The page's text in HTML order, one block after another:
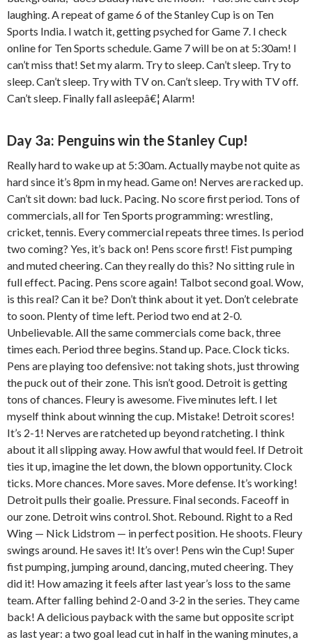
laughing. A repeat of game 6 of the Stanley Cup is on Ten
Sports India. I watch it, getting psyched for Game 7. I check
online for Ten Sports schedule. Game 7 will be on at 5:30am! I
can’t miss that! Set my alarm. Try to sleep. Can’t sleep. Try to
sleep. Can’t sleep. Try with TV on. Can’t sleep. Try with TV off.
Can’t sleep. Finally fall asleepâ€¦ Alarm!
Day 3a: Penguins win the Stanley Cup!
Really hard to wake up at 5:30am. Actually maybe not quite as
hard since it’s 8pm in my head. Game on! Nerves are racked up.
Can’t sit down: bad luck. Pacing. No score first period. Tons of
commercials, all for Ten Sports programming: wrestling,
cricket, tennis. Every commercial repeats three times. Is period
two coming? Yes, it’s back on! Pens score first! Fist pumping
and muted cheering. Can they really do this? No sitting rule in
full effect. Pacing. Pens score again! Talbot second goal. Wow,
is this real? Can it be? Don’t think about it yet. Don’t celebrate
to soon. Plenty of time left. Period two end at 2-0.
Unbelievable. All the same commercials come back, three
times each. Period three begins. Stand up. Pace. Clock ticks.
Pens are playing too defensive: not taking shots, just throwing
the puck out of their zone. This isn’t good. Detroit is getting
tons of chances. Fleury is awesome. Five minutes left. I let
myself think about winning the cup. Mistake! Detroit scores!
It’s 2-1! Nerves are ratcheted up beyond ratcheting. I think
about it all slipping away. How awful that would feel. If Detroit
ties it up, imagine the let down, the blown opportunity. Clock
ticks. More chances. More saves. More defense. It’s working!
Detroit pulls their goalie. Pressure. Final seconds. Faceoff in
our zone. Detroit wins control. Shot. Rebound. Right to a Red
Wing — Nick Lidstrom — in perfect position. He shoots. Fleury
swings around. He saves it! It’s over! Pens win the Cup! Super
fist pumping, jumping around, dancing, muted cheering. They
did it! How amazing it feels after last year’s loss to the same
team. After falling behind 2-0 and 3-2 in the series. They came
back! A delicious payback with the same but opposite script
as last year: a two goal lead cut in half in the waning minutes, a